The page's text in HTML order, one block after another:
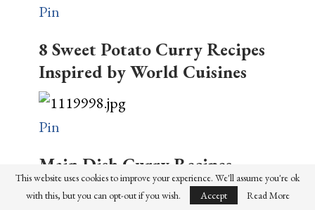
Pin
8 Sweet Potato Curry Recipes
Inspired by World Cuisines
Pin
Main Dish Curry Recipes
Pin
This website uses cookies to improve your experience. We'll assume you're ok
with this, but you can opt-out if you wish.
Accept Read More